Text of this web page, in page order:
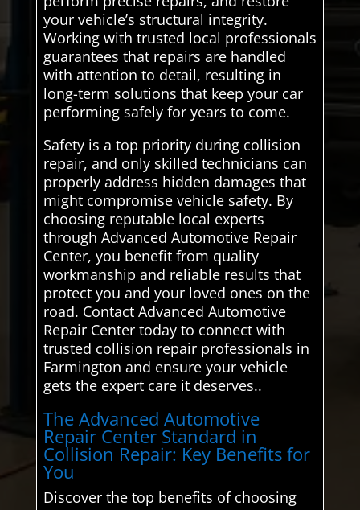
your vehicle’s structural integrity.
Working with trusted local professionals
guarantees that repairs are handled
with attention to detail, resulting in
long-term solutions that keep your car
performing safely for years to come.
Safety is a top priority during collision
repair, and only skilled technicians can
properly address hidden damages that
might compromise vehicle safety. By
choosing reputable local experts
through Advanced Automotive Repair
Center, you benefit from quality
workmanship and reliable results that
protect you and your loved ones on the
road. Contact Advanced Automotive
Repair Center today to connect with
trusted collision repair professionals in
Farmington and ensure your vehicle
gets the expert care it deserves..
The Advanced Automotive
Repair Center Standard in
Collision Repair: Key Benefits for
You
Discover the top benefits of choosing